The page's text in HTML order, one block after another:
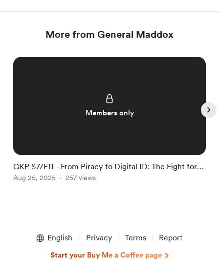
More from General Maddox
Members only
GKP S7/E11 - From Piracy to Digital ID: The Fight for
Online Freedom
Aug 25, 2025 257 views
English Privacy Terms Report
Start your Buy Me a Coffee page